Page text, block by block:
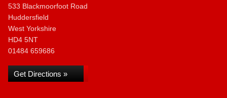
533 Blackmoorfoot Road
Huddersfield
West Yorkshire
HD4 5NT
01484 659686
Get Directions »